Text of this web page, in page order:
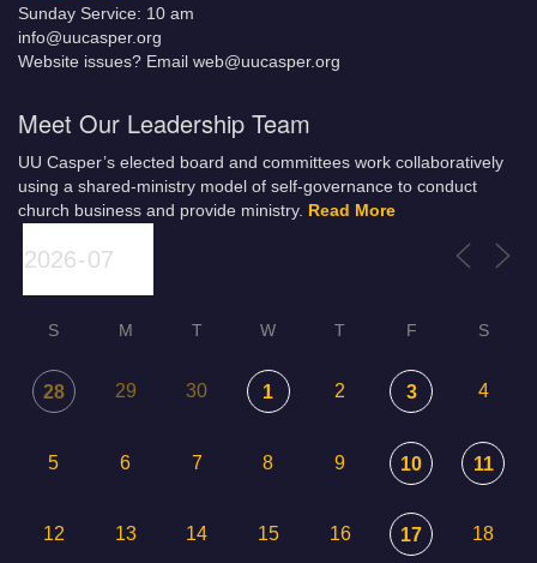
Sunday Service: 10 am
info@uucasper.org
Website issues? Email web@uucasper.org
Meet Our Leadership Team
UU Casper’s elected board and committees work collaboratively
using a shared-ministry model of self-governance to conduct
church business and provide ministry. Read More
S M T W T F S
28 29 30 1 2 3 4
5 6 7 8 9 10 11
12 13 14 15 16 17 18